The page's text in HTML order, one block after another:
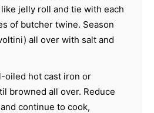
jelly roll and tie with each
of butcher twine. Season
all over with salt and
oiled hot cast iron or
browned all over. Reduce
continue to cook,